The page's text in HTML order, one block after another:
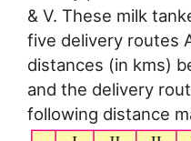
& V. These milk
five delivery routes
distances (in kms)
and the delivery
following distance